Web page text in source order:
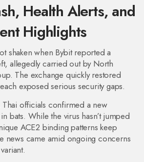
Health Alerts, and
Highlights
shaken when Bybit reported a
allegedly carried out by North
The exchange quickly restored
exposed serious security gaps.
officials confirmed a new
bats. While the virus hasn’t jumped
ACE2 binding patterns keep
news came amid ongoing concerns